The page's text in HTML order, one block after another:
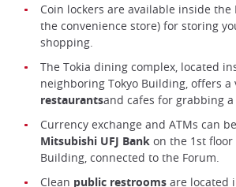
Coin lockers are available inside the
the convenience store) for storing
shopping.
The Tokia dining complex, located
neighboring Tokyo Building, offers a
restaurantsand cafes for grabbing
Currency exchange and ATMs can
Mitsubishi UFJ Bank on the 1st floor
Building, connected to the Forum.
Clean public restrooms are located